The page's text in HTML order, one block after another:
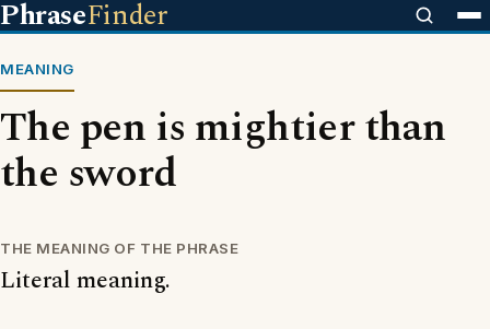
PhraseFinder
MEANING
The pen is mightier than
the sword
THE MEANING OF THE PHRASE
Literal meaning.